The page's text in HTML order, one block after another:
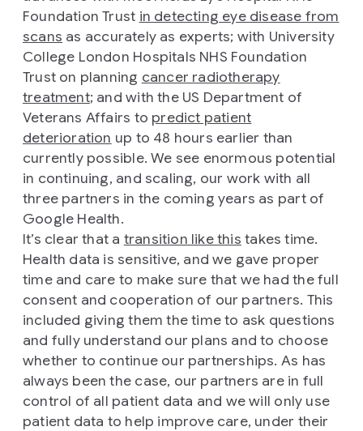
Foundation Trust in detecting eye disease from
scans as accurately as experts; with University
College London Hospitals NHS Foundation
Trust on planning cancer radiotherapy
treatment; and with the US Department of
Veterans Affairs to predict patient
deterioration up to 48 hours earlier than
currently possible. We see enormous potential
in continuing, and scaling, our work with all
three partners in the coming years as part of
Google Health.
It’s clear that a transition like this takes time.
Health data is sensitive, and we gave proper
time and care to make sure that we had the full
consent and cooperation of our partners. This
included giving them the time to ask questions
and fully understand our plans and to choose
whether to continue our partnerships. As has
always been the case, our partners are in full
control of all patient data and we will only use
patient data to help improve care, under their